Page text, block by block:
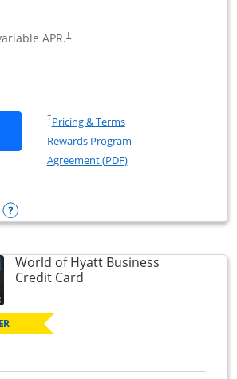
APR.†
United Club Business
The New United Club (Service
†Pricing & TermsOpens in a new window
Rewards Program
Agreement (PDF)Opens in a new
Club Business
Opens compare popup dialog
World of Hyatt Business
Credit CardLinks to product page